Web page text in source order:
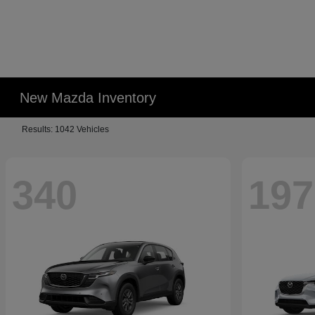
New Mazda Inventory
Results: 1042 Vehicles
340 197